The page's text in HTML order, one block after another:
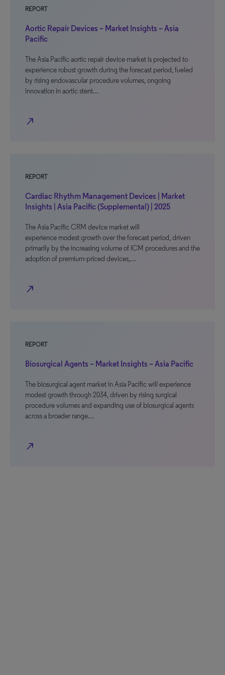
REPORT
Aortic Repair Devices – Market Insights – Asia
Pacific
The Asia Pacific aortic repair device market is projected to
experience robust growth during the forecast period, fueled
by rising endovascular procedure volumes, ongoing
innovation in aortic stent…
north_east
REPORT
Cardiac Rhythm Management Devices | Market
Insights | Asia Pacific (Supplemental) | 2025
The Asia Pacific CRM device market will
experience modest growth over the forecast period, driven
primarily by the increasing volume of ICM procedures and the
adoption of premium-priced devices,…
north_east
REPORT
Biosurgical Agents – Market Insights – Asia Pacific
The biosurgical agent market in Asia Pacific will experience
modest growth through 2034, driven by rising surgical
procedure volumes and expanding use of biosurgical agents
across a broader range…
north_east